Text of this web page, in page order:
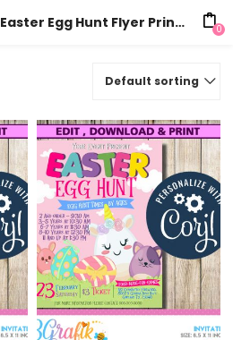
Product tagged "Easter Egg Hunt Flyer Printable" 0
Default sorting